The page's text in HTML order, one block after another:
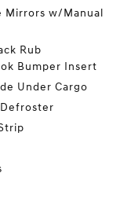
Mirrors w/Manual
Rub
Bumper Insert
Under Cargo